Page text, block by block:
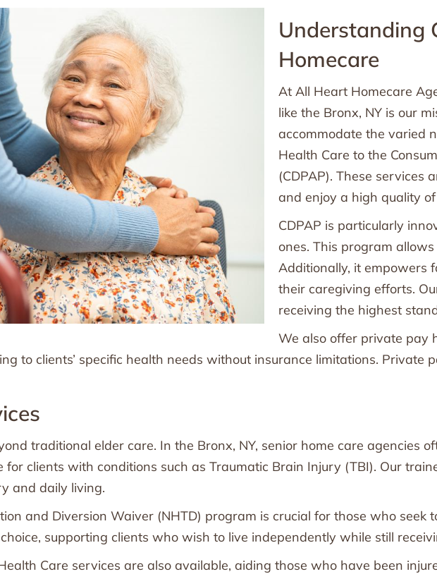
Understanding
Homecare
At All Heart Homecare
like the Bronx, NY is our
accommodate the varied
Health Care to the
(CDPAP). These services
and enjoy a high quality of
CDPAP is particularly
ones. This program
Additionally, it empowers
their caregiving efforts.
receiving the highest
We also offer private pay
to clients’ specific health needs without insurance limitations.
traditional elder care. In the Bronx, NY, senior home care agencies
for clients with conditions such as Traumatic Brain Injury (TBI). Our
and daily living.
and Diversion Waiver (NHTD) program is crucial for those who
supporting clients who wish to live independently while still
Care services are also available, aiding those who have been